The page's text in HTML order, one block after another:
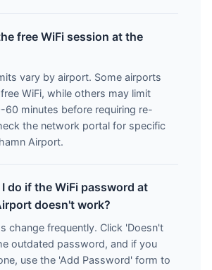
free WiFi session at the
vary by airport. Some airports
WiFi, while others may limit
60 minutes before requiring re-
the network portal for specific
Airport.
do if the WiFi password at
doesn't work?
change frequently. Click 'Doesn't
outdated password, and if you
use the 'Add Password' form to